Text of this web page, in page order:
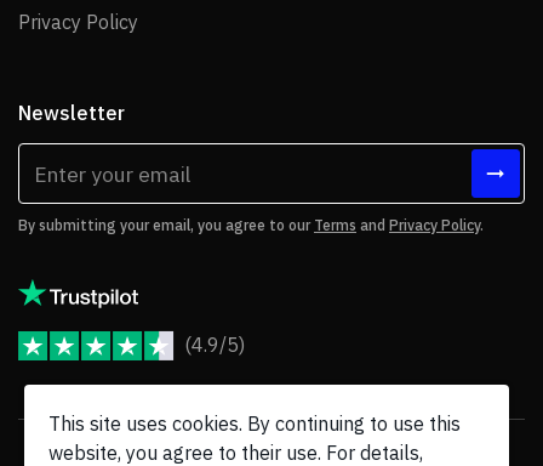
Privacy Policy
Newsletter
By submitting your email, you agree to our Terms and Privacy Policy.
(4.9/5)
This site uses cookies. By continuing to use this
website, you agree to their use. For details,